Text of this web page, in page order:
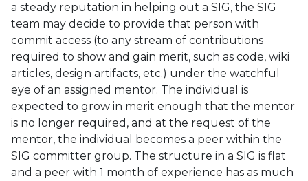
a steady reputation in helping out a SIG, the SIG
team may decide to provide that person with
commit access (to any stream of contributions
required to show and gain merit, such as code, wiki
articles, design artifacts, etc.) under the watchful
eye of an assigned mentor. The individual is
expected to grow in merit enough that the mentor
is no longer required, and at the request of the
mentor, the individual becomes a peer within the
SIG committer group. The structure in a SIG is flat
and a peer with 1 month of experience has as much